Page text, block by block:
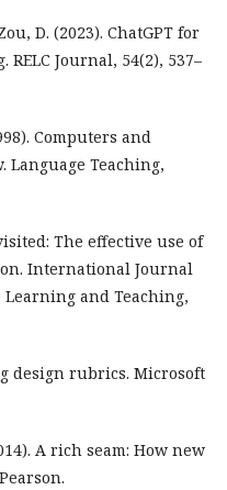
D. (2023). ChatGPT for
Journal, 54(2), 537–
Computers and
Teaching,
The effective use of
International Journal
Learning and Teaching,
design rubrics. Microsoft
A rich seam: How new